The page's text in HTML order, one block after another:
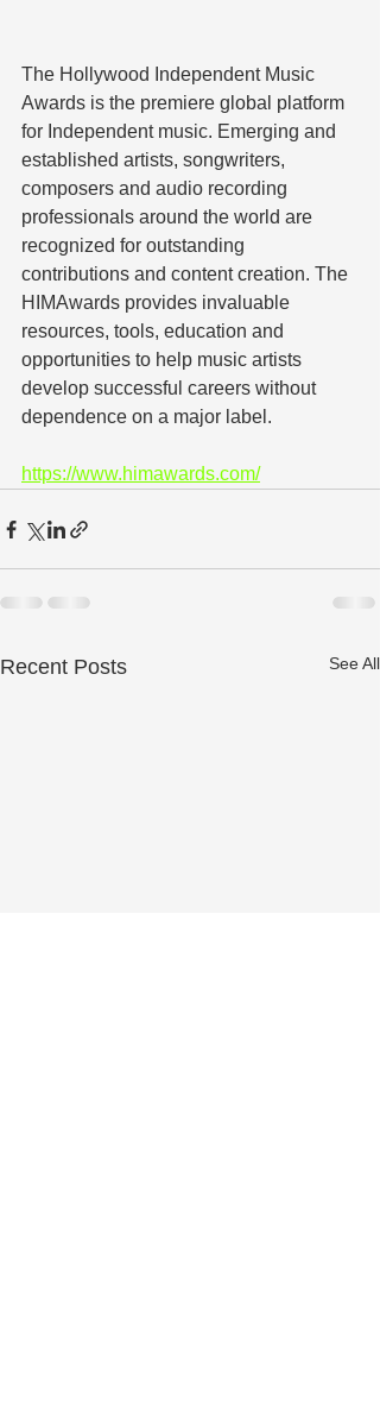
The Hollywood Independent Music
Awards is the premiere global platform
for Independent music. Emerging and
established artists, songwriters,
composers and audio recording
professionals around the world are
recognized for outstanding
contributions and content creation. The
HIMAwards provides invaluable
resources, tools, education and
opportunities to help music artists
develop successful careers without
dependence on a major label.
https://www.himawards.com/
Recent Posts See All